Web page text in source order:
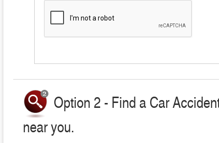
Option 2 - Find a Car
near you.